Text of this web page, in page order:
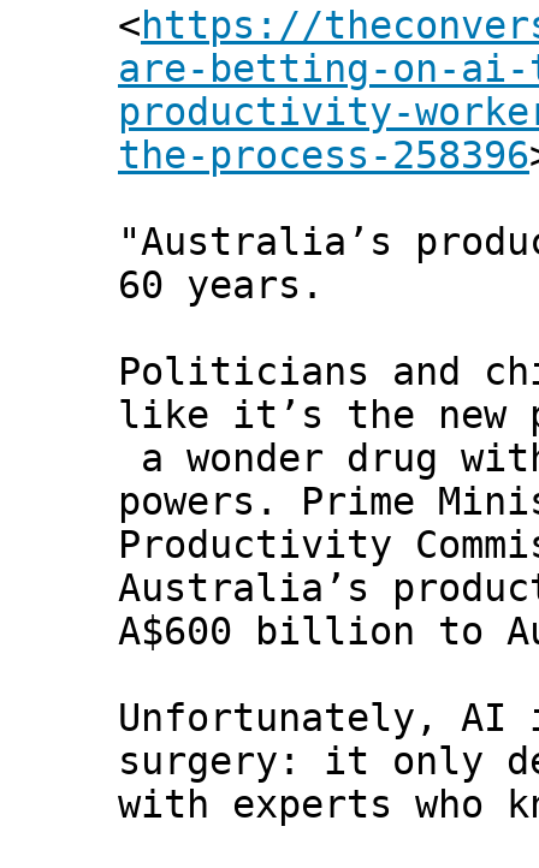
<https://
are-betting-on-
productivity-
the-process-258396
"Australia’s
60 years.
Politicians and
like it’s the new
a wonder drug
powers. Prime
Productivity
Australia’s
A$600 billion to
Unfortunately, AI
surgery: it only
with experts who